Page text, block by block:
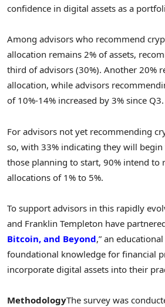
confidence in digital assets as a
Among advisors who recommend
allocation remains 2% of assets,
third of advisors (30%). Another 20%
allocation, while advisors
of 10%-14% increased by 3% since Q3.
For advisors not yet recommending
so, with 33% indicating they will
those planning to start, 90% intend to
allocations of 1% to 5%.
To support advisors in this rapidly
and Franklin Templeton have
Bitcoin, and Beyond,” an
foundational knowledge for financial
incorporate digital assets into their
MethodologyThe survey was